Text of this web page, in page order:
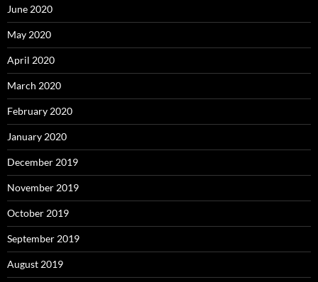
June 2020
May 2020
April 2020
March 2020
February 2020
January 2020
December 2019
November 2019
October 2019
September 2019
August 2019